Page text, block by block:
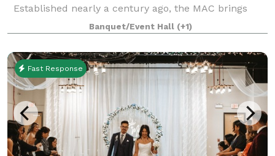
Established nearly a century ago, the MAC brings
about a casual vintage elegance with a touch of
modernity. The modular facility provi
Banquet/Event Hall (+1)
Fast Response